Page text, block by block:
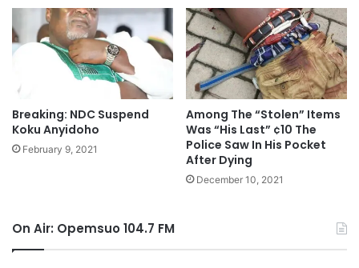
Breaking: NDC Suspend
Koku Anyidoho
February 9, 2021
Among The “Stolen” Items
Was “His Last” ¢10 The
Police Saw In His Pocket
After Dying
December 10, 2021
On Air: Opemsuo 104.7 FM